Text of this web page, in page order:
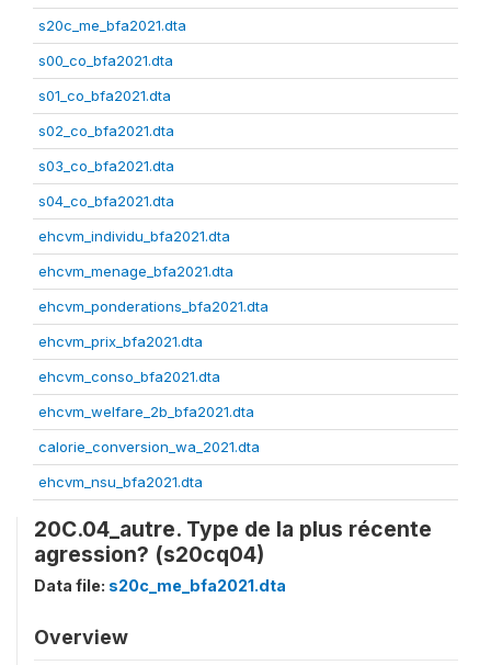
s20c_me_bfa2021.dta
s00_co_bfa2021.dta
s01_co_bfa2021.dta
s02_co_bfa2021.dta
s03_co_bfa2021.dta
s04_co_bfa2021.dta
ehcvm_individu_bfa2021.dta
ehcvm_menage_bfa2021.dta
ehcvm_ponderations_bfa2021.dta
ehcvm_prix_bfa2021.dta
ehcvm_conso_bfa2021.dta
ehcvm_welfare_2b_bfa2021.dta
calorie_conversion_wa_2021.dta
ehcvm_nsu_bfa2021.dta
20C.04_autre. Type de la plus récente
agression? (s20cq04)
Data file: s20c_me_bfa2021.dta
Overview